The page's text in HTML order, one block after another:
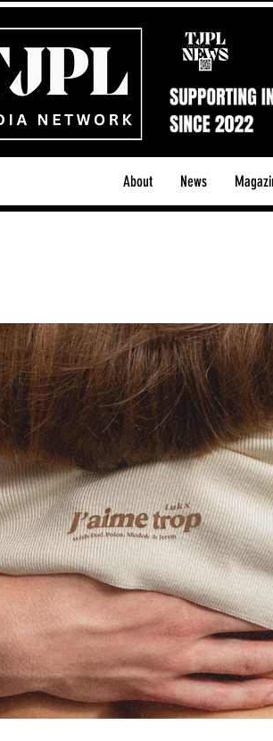
About News
Rap & R&B Shows & Tours
Artists Backstage Pass
Watch! World Influence
Albums Beauty
Series Podcast